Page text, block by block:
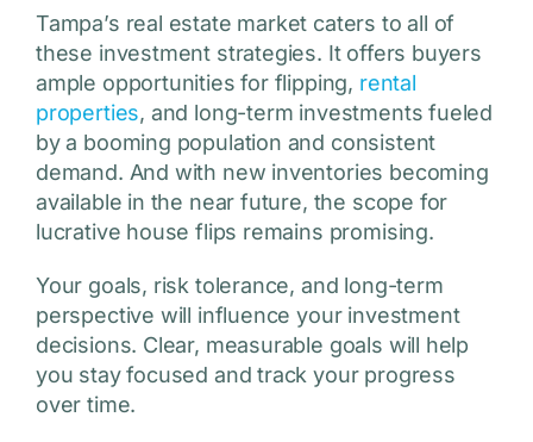
Tampa’s real estate market caters to all of
these investment strategies. It offers buyers
ample opportunities for flipping, rental
properties, and long-term investments fueled
by a booming population and consistent
demand. And with new inventories becoming
available in the near future, the scope for
lucrative house flips remains promising.
Your goals, risk tolerance, and long-term
perspective will influence your investment
decisions. Clear, measurable goals will help
you stay focused and track your progress
over time.